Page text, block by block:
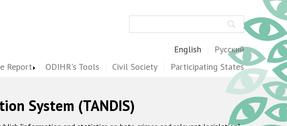
English Русский
Report ODIHR's Tools Civil Society Participating States
System (TANDIS)